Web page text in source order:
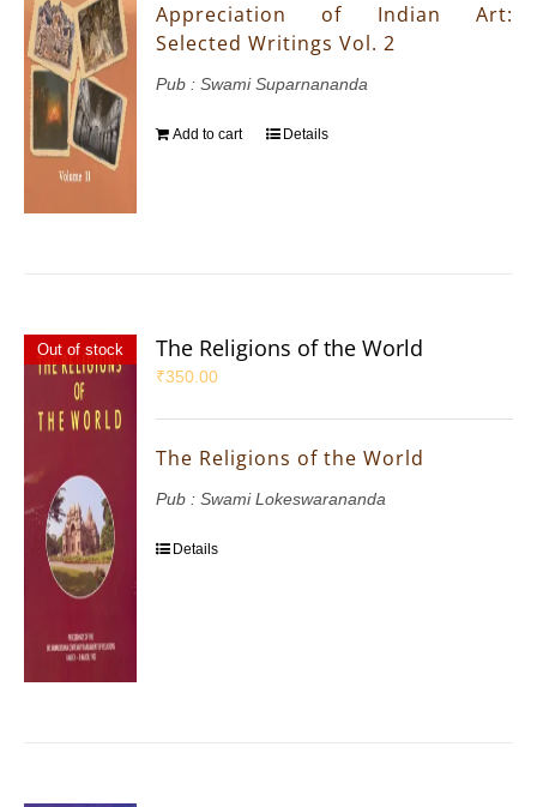
Appreciation of Indian Art:
Selected Writings Vol. 2
Pub : Swami Suparnananda
Add to cart Details
Out of stock The Religions of the World
₹350.00
The Religions of the World
Pub : Swami Lokeswarananda
Details